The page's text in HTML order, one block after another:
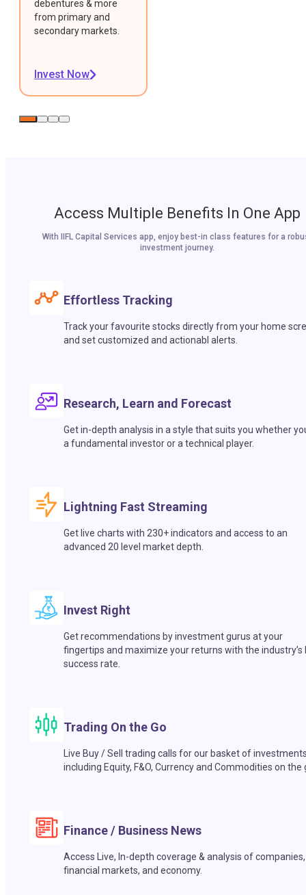
debentures & more
from primary and
secondary markets.
Invest Now
Access Multiple Benefits In One App
With IIFL Capital Services app, enjoy best-in class features for a
investment journey.
Effortless Tracking
Track your favourite stocks directly from your home
and set customized and actionabl alerts.
Research, Learn and Forecast
Get in-depth analysis in a style that suits you whether
a fundamental investor or a technical player.
Lightning Fast Streaming
Get live charts with 230+ indicators and access to an
advanced 20 level market depth.
Invest Right
Get recommendations by investment gurus at your
fingertips and maximize your returns with the industry’s
success rate.
Trading On the Go
Live Buy / Sell trading calls for our basket of
including Equity, F&O, Currency and Commodities on the
Finance / Business News
Access Live, In-depth coverage & analysis of companies,
financial markets, and economy.